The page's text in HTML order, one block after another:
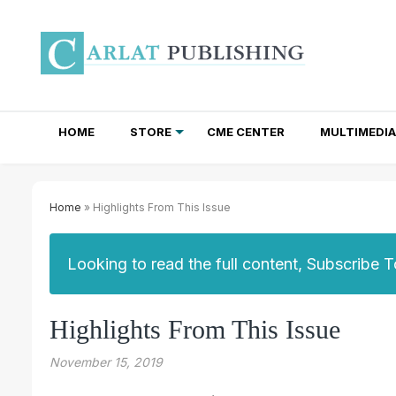
HOME STORE CME CENTER MULTIMEDIA
Home » Highlights From This Issue
Looking to read the full content, Subscribe
Highlights From This Issue
November 15, 2019